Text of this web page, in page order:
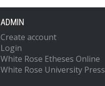
ADMIN
Create account
Login
White Rose Etheses Online
White Rose University Press